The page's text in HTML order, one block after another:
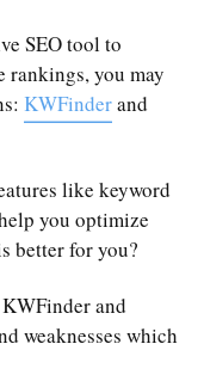
SEO tool to
rankings, you may
KWFinderand
like keyword
you optimize
better for you?
and
weaknesses which